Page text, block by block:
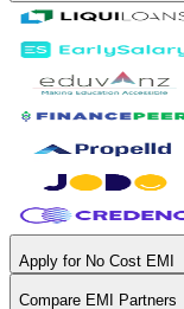
Apply for No Cost EMI
Compare EMI Partners